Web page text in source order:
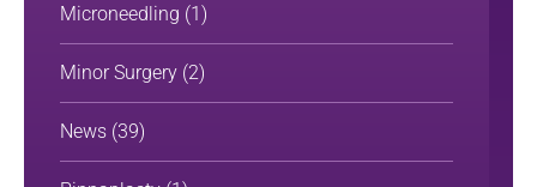
Microneedling (1)
Minor Surgery (2)
News (39)